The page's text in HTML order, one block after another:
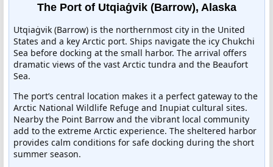
The Port of Utqiaġvik (Barrow), Alaska
Utqiaġvik (Barrow) is the northernmost city in the United
States and a key Arctic port. Ships navigate the icy Chukchi
Sea before docking at the small harbor. The arrival offers
dramatic views of the vast Arctic tundra and the Beaufort
Sea.
The port’s central location makes it a perfect gateway to the
Arctic National Wildlife Refuge and Inupiat cultural sites.
Nearby the Point Barrow and the vibrant local community
add to the extreme Arctic experience. The sheltered harbor
provides calm conditions for safe docking during the short
summer season.